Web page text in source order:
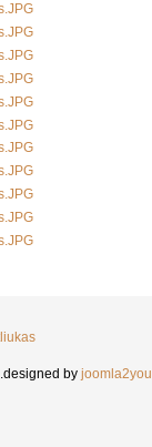
designed by joomla2you